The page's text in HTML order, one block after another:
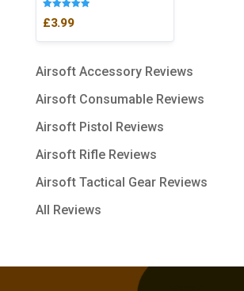
5.00
£3.99
Airsoft Accessory Reviews
Airsoft Consumable Reviews
Airsoft Pistol Reviews
Airsoft Rifle Reviews
Airsoft Tactical Gear Reviews
All Reviews